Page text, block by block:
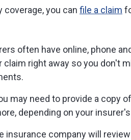
you can file a claim
often have online, phone
right away so you don't
may need to provide a copy
depending on your
insurance company will